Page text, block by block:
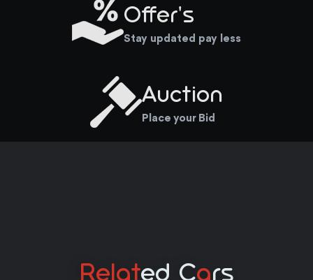
Offer's
Stay updated pay less
Auction
Place your Bid
RelatEd CARs